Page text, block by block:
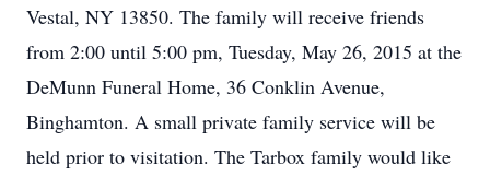
Vestal, NY 13850. The family will receive friends
from 2:00 until 5:00 pm, Tuesday, May 26, 2015 at the
DeMunn Funeral Home, 36 Conklin Avenue,
Binghamton. A small private family service will be
held prior to visitation. The Tarbox family would like